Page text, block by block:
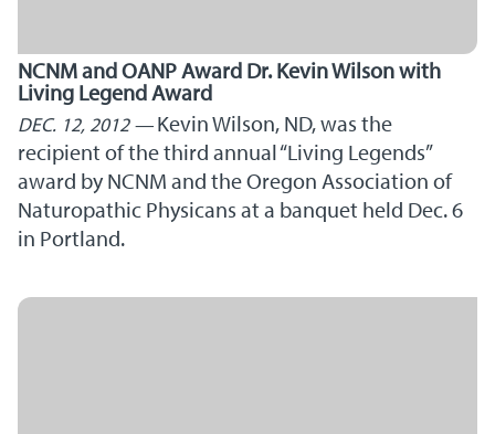
NCNM and OANP Award Dr. Kevin Wilson with
Living Legend Award
DEC. 12, 2012
Kevin Wilson, ND, was the
recipient of the third annual “Living Legends”
award by NCNM and the Oregon Association of
Naturopathic Physicans at a banquet held Dec. 6
in Portland.